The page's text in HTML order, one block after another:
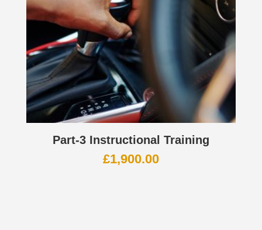
Part-3 Instructional Training
£1,900.00